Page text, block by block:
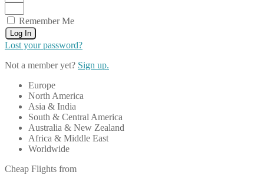
Remember Me
Log In
Lost your password?
Not a member yet? Sign up.
Europe
North America
Asia & India
South & Central America
Australia & New Zealand
Africa & Middle East
Worldwide
Cheap Flights from